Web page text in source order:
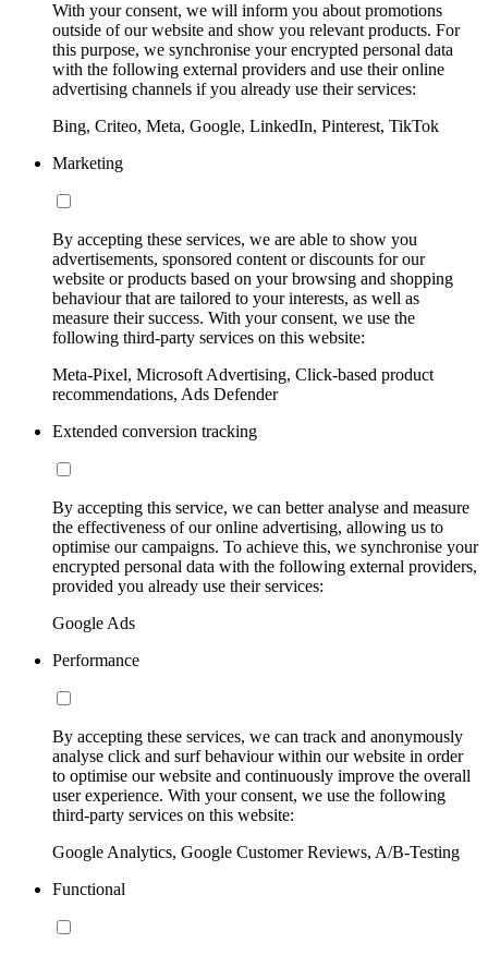
With your consent, we will inform you about promotions
outside of our website and show you relevant products. For
this purpose, we synchronise your encrypted personal data
with the following external providers and use their online
advertising channels if you already use their services:
Bing, Criteo, Meta, Google, LinkedIn, Pinterest, TikTok
Marketing
By accepting these services, we are able to show you
advertisements, sponsored content or discounts for our
website or products based on your browsing and shopping
behaviour that are tailored to your interests, as well as
measure their success. With your consent, we use the
following third-party services on this website:
Meta-Pixel, Microsoft Advertising, Click-based product
recommendations, Ads Defender
Extended conversion tracking
By accepting this service, we can better analyse and measure
the effectiveness of our online advertising, allowing us to
optimise our campaigns. To achieve this, we synchronise your
encrypted personal data with the following external providers,
provided you already use their services:
Google Ads
Performance
By accepting these services, we can track and anonymously
analyse click and surf behaviour within our website in order
to optimise our website and continuously improve the overall
user experience. With your consent, we use the following
third-party services on this website:
Google Analytics, Google Customer Reviews, A/B-Testing
Functional